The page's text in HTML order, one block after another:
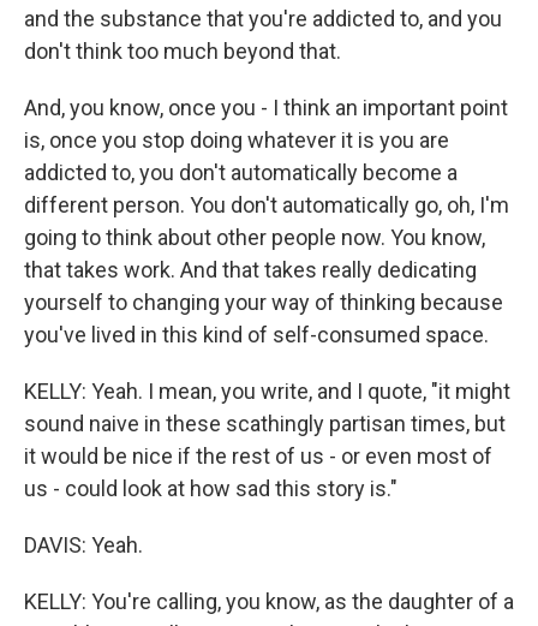
and the substance that you're addicted to, and you
don't think too much beyond that.
And, you know, once you - I think an important point
is, once you stop doing whatever it is you are
addicted to, you don't automatically become a
different person. You don't automatically go, oh, I'm
going to think about other people now. You know,
that takes work. And that takes really dedicating
yourself to changing your way of thinking because
you've lived in this kind of self-consumed space.
KELLY: Yeah. I mean, you write, and I quote, "it might
sound naive in these scathingly partisan times, but
it would be nice if the rest of us - or even most of
us - could look at how sad this story is."
DAVIS: Yeah.
KELLY: You're calling, you know, as the daughter of a